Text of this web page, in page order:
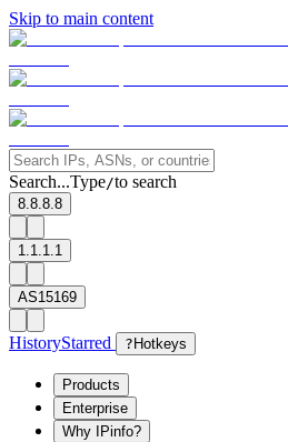
Skip to main content
Search...Type/to search
8.8.8.8
1.1.1.1
AS15169
HistoryStarred ? Hotkeys
Products
Enterprise
Why IPinfo?